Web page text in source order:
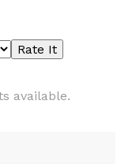
available.